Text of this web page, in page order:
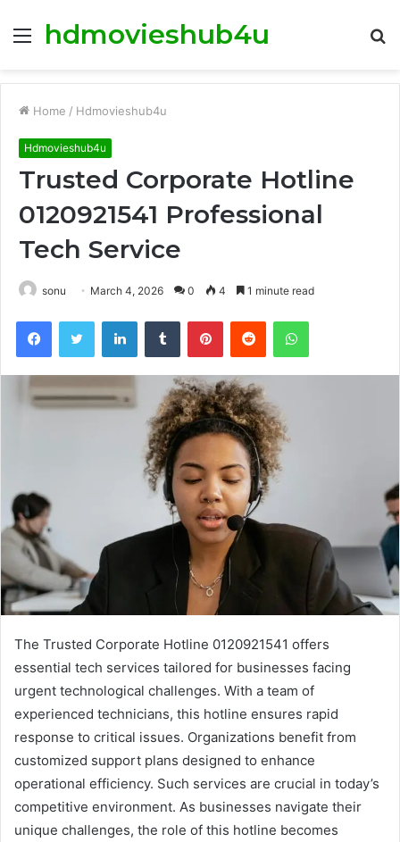
Menu
hdmovieshub4u
Home / Hdmovieshub4u
Hdmovieshub4u
Trusted Corporate Hotline
0120921541 Professional
Tech Service
sonu March 4, 2026 0 4 1 minute read
FacebookTwitter LinkedInTumblr PinterestReddit WhatsApp
The Trusted Corporate Hotline 0120921541 offers
essential tech services tailored for businesses facing
urgent technological challenges. With a team of
experienced technicians, this hotline ensures rapid
response to critical issues. Organizations benefit from
customized support plans designed to enhance
operational efficiency. Such services are crucial in today’s
competitive environment. As businesses navigate their
unique challenges, the role of this hotline becomes